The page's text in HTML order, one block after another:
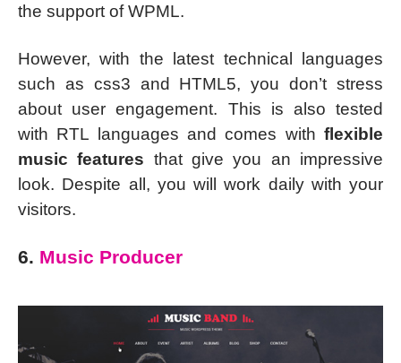
the support of WPML.
However, with the latest technical languages
such as css3 and HTML5, you don’t stress
about user engagement. This is also tested
with RTL languages and comes with flexible
music features that give you an impressive
look. Despite all, you will work daily with your
visitors.
6. Music Producer